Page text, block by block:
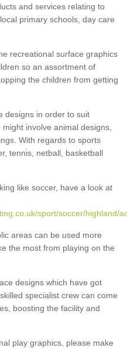
and services relating to
primary schools, day care
recreational surface graphics
so an assortment of
the children from getting
designs in order to suit
involve animal designs,
With regards to sports
tennis, netball, basketball
like soccer, have a look at
sport/soccer/highland/
areas can be used more
the most from playing on the
designs which have got
specialist crew can come
boosting the facility and
play graphics, please make